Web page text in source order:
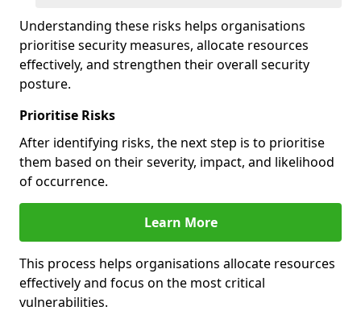
Understanding these risks helps organisations
prioritise security measures, allocate resources
effectively, and strengthen their overall security
posture.
Prioritise Risks
After identifying risks, the next step is to prioritise
them based on their severity, impact, and likelihood
of occurrence.
Learn More
This process helps organisations allocate resources
effectively and focus on the most critical
vulnerabilities.